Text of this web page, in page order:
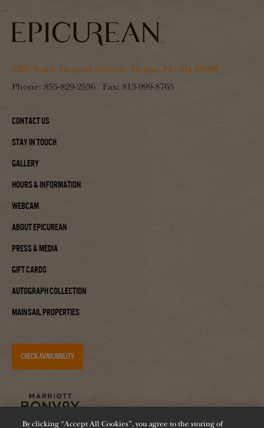
1207 South Howard Avenue, Tampa, Florida 33606
Phone: 855-829-2536 Fax: 813-999-8765
Contact Us
Stay In Touch
Gallery
Hours & Information
Webcam
About Epicurean
Press & Media
Gift Cards
Autograph Collection
Mainsail Properties
CHECK AVAILABILITY
By clicking “Accept All Cookies”, you agree to the storing of